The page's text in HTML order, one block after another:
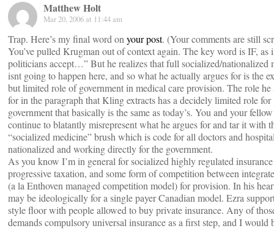
Matthew Holt
Mar 20, 2006 at 11:44 am
Trap. Here’s my final word on your post. (Your comments are still
You’ve pulled Krugman out of context again. The key word is IF, as
politicians accept…” But he realizes that full socialized/nationalized
isnt going to happen here, and so what he actually argues for is the
but limited role of government in medical care provision. The role he
for in the paragraph that Kling extracts has a decidely limited role for
government that basically is the same as today’s. You and your
continue to blatantly misrepresent what he argues for and tar it with
“socialized medicine” brush which is code for all doctors and
nationalized and working directly for the government.
As you know I’m in general for socialized highly regulated
progressive taxation, and some form of competition between
(a la Enthoven managed competition model) for provision. In his
may be ideologically for a single payer Canadian model. Ezra
style floor with people allowed to buy private insurance. Any of
demands compulsory universal insurance as a first step, and I would